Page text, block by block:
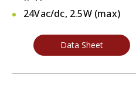
24Vac/dc, 2.5W (max)
Data Sheet